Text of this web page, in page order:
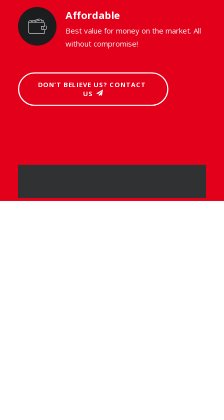
Affordable
Best value for money on the market. All
without compromise!
DON’T BELIEVE US? CONTACT
US